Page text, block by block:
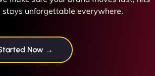
stays unforgettable everywhere.
Now →